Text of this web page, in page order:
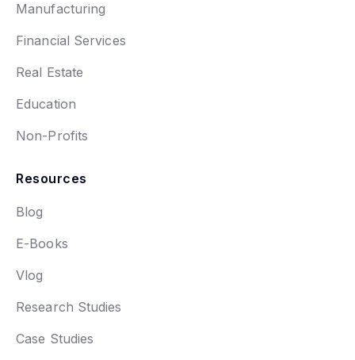
Manufacturing
Financial Services
Real Estate
Education
Non-Profits
Resources
Blog
E-Books
Vlog
Research Studies
Case Studies